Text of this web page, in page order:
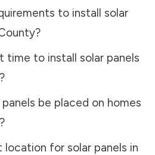
to install solar
?
time to install solar panels
be placed on homes
for solar panels in